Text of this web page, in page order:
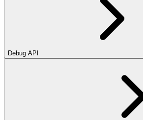
Debug API